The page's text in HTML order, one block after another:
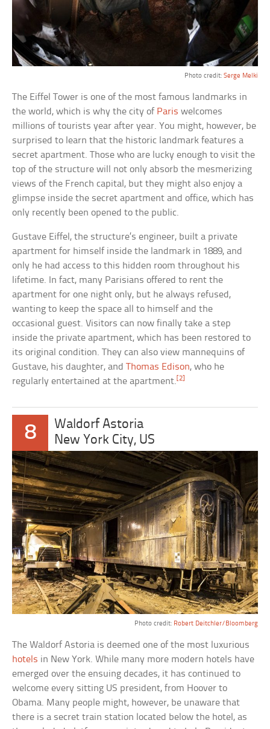
Photo credit: Serge Melki
The Eiffel Tower is one of the most famous landmarks in
the world, which is why the city of Paris welcomes
millions of tourists year after year. You might, however, be
surprised to learn that the historic landmark features a
secret apartment. Those who are lucky enough to visit the
top of the structure will not only absorb the mesmerizing
views of the French capital, but they might also enjoy a
glimpse inside the secret apartment and office, which has
only recently been opened to the public.
Gustave Eiffel, the structure’s engineer, built a private
apartment for himself inside the landmark in 1889, and
only he had access to this hidden room throughout his
lifetime. In fact, many Parisians offered to rent the
apartment for one night only, but he always refused,
wanting to keep the space all to himself and the
occasional guest. Visitors can now finally take a step
inside the private apartment, which has been restored to
its original condition. They can also view mannequins of
Gustave, his daughter, andThomas Edison, who he
regularly entertained at the apartment.[2]
8
Waldorf Astoria
New York City, US
Photo credit: Robert Deitchler/Bloomberg
The Waldorf Astoria is deemed one of the most luxurious
hotels in New York. While many more modern hotels have
emerged over the ensuing decades, it has continued to
welcome every sitting US president, from Hoover to
Obama. Many people might, however, be unaware that
there is a secret train station located below the hotel, as